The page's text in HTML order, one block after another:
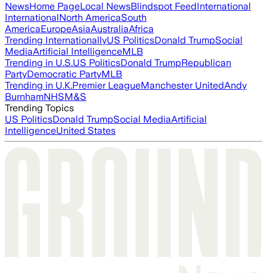
NewsHome PageLocal NewsBlindspot FeedInternational
InternationalNorth AmericaSouth
AmericaEuropeAsiaAustraliaAfrica
Trending InternationallyUS PoliticsDonald TrumpSocial
MediaArtificial IntelligenceMLB
Trending in U.S.US PoliticsDonald TrumpRepublican
PartyDemocratic PartyMLB
Trending in U.K.Premier LeagueManchester UnitedAndy
BurnhamNHSM&S
Trending Topics
US PoliticsDonald TrumpSocial MediaArtificial
IntelligenceUnited States